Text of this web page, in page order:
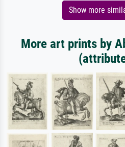
Show more
More art prints by